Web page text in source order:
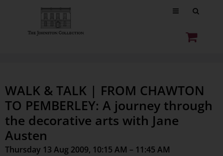
WALK & TALK | FROM CHAWTON
TO PEMBERLEY: A journey through
the decorative arts with Jane
Austen
Thursday 13 Aug 2009, 10:15 AM – 11:45 AM